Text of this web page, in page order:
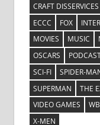
CRAFT DISSERVICES
ECCC
FOX
MOVIES
MUSIC
OSCARS
SCI-FI
SPIDER-
SUPERMAN
THE
VIDEO GAMES
WB
X-MEN